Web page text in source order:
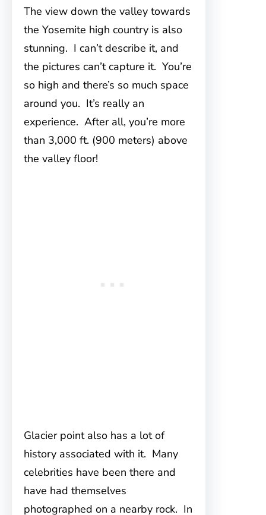
The view down the valley towards
the Yosemite high country is also
stunning. I can’t describe it, and
the pictures can’t capture it. You’re
so high and there’s so much space
around you. It’s really an
experience. After all, you’re more
than 3,000 ft. (900 meters) above
the valley floor!
Glacier point also has a lot of
history associated with it. Many
celebrities have been there and
have had themselves
photographed on a nearby rock. In